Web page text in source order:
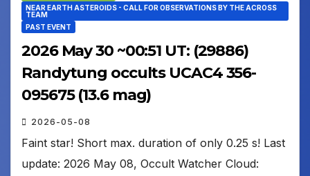
NEAR EARTH ASTEROIDS - CALL FOR OBSERVATIONS BY THE ACROSS
TEAM
PAST EVENT
2026 May 30 ~00:51 UT: (29886)
Randytung occults UCAC4 356-
095675 (13.6 mag)
2026-05-08
Faint star! Short max. duration of only 0.25 s! Last
update: 2026 May 08, Occult Watcher Cloud: